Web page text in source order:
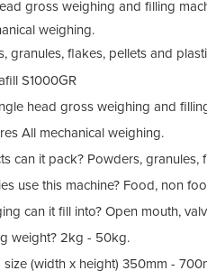
gross weighing and filling
weighing.
granules, flakes, pellets and
S1000GR
head gross weighing and
All mechanical weighing.
can it pack? Powders, granules,
use this machine? Food, non
can it fill into? Open mouth,
weight? 2kg - 50kg.
(width x height) 350mm -